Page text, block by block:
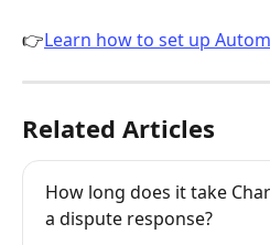
👉Learn how to set up
Related Articles
How long does it take
a dispute response?